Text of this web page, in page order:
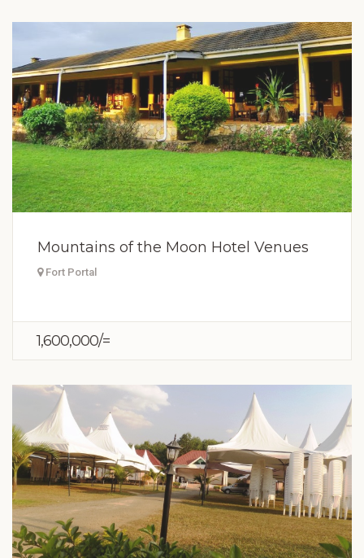
Mountains of the Moon Hotel Venues
Fort Portal
1,600,000/=